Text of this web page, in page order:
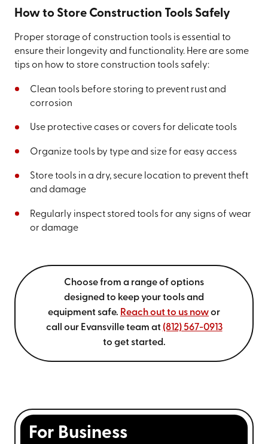
How to Store Construction Tools Safely
Proper storage of construction tools is essential to
ensure their longevity and functionality. Here are some
tips on how to store construction tools safely:
Clean tools before storing to prevent rust and
corrosion
Use protective cases or covers for delicate tools
Organize tools by type and size for easy access
Store tools in a dry, secure location to prevent theft
and damage
Regularly inspect stored tools for any signs of wear
or damage
Choose from a range of options
designed to keep your tools and
equipment safe. Reach out to us nowor
call our Evansville team at (812) 567-0913
to get started.
For Business